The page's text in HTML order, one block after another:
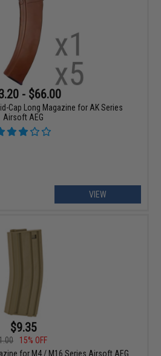
- $66.00
Cap Long Magazine for AK Series
Airsoft AEG
VIEW
$9.35
15% OFF
for M4 / M16 Series Airsoft AEG